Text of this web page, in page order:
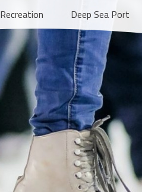
Recreation Deep Sea Port